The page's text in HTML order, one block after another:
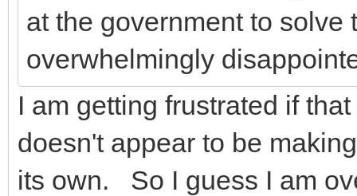
at the government to solve
overwhelmingly
I am getting frustrated if
doesn't appear to be
its own. So I guess I am